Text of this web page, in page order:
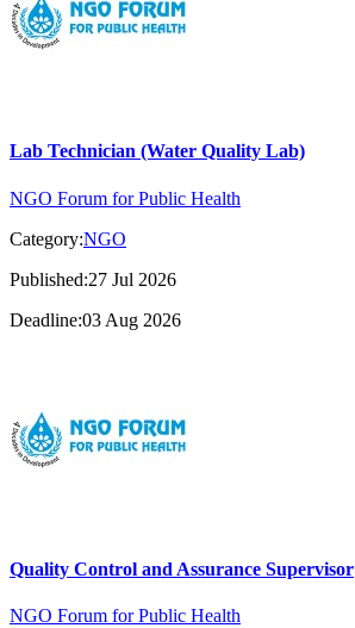
Lab Technician (Water Quality Lab)
NGO Forum for Public Health
Category:NGO
Published:27 Jul 2026
Deadline:03 Aug 2026
Quality Control and Assurance Supervisor
NGO Forum for Public Health